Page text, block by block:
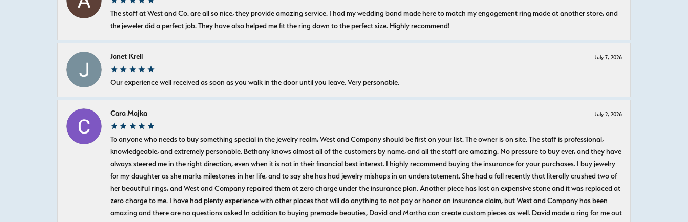
The staff at West and Co. are all so nice, they provide amazing service. I had my wedding band made here to match my engagement ring made at another store, and
the jeweler did a perfect job. They have also helped me fit the ring down to the perfect size. Highly recommend!
Janet Krell July 7, 2026
Our experience well received as soon as you walk in the door until you leave. Very personable.
Cara Majka July 2, 2026
To anyone who needs to buy something special in the jewelry realm, West and Company should be first on your list. The owner is on site. The staff is professional,
knowledgeable, and extremely personable. Bethany knows almost all of the customers by name, and all the staff are amazing. No pressure to buy ever, and they have
always steered me in the right direction, even when it is not in their financial best interest. I highly recommend buying the insurance for your purchases. I buy jewelry
for my daughter as she marks milestones in her life, and to say she has had jewelry mishaps in an understatement. She had a fall recently that literally crushed two of
her beautiful rings, and West and Company repaired them at zero charge under the insurance plan. Another piece has lost an expensive stone and it was replaced at
zero charge to me. I have had plenty experience with other places that will do anything to not pay or honor an insurance claim, but West and Company has been
amazing and there are no questions asked In addition to buying premade beauties, David and Martha can create custom pieces as well. David made a ring for me out